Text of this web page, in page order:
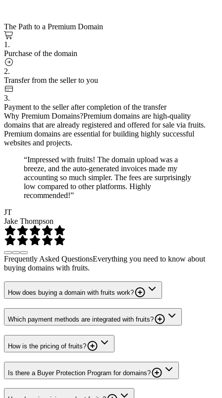
The Path to a Premium Domain
1.
Purchase of the domain
2.
Transfer from the seller to you
3.
Payment to the seller after completion of the transfer
Why Premium Domains?Premium domains are high-quality
domains that are already registered and offered for sale via fruits.
Premium domains are essential for building highly successful
websites and projects.
“Impressed with fruits! The domain upload was a
breeze, and the auto-generated invoices made my
accounting so much simpler. The fees are surprisingly
low compared to other platforms. Highly
recommended!”
JT
Jake Thompson
Frequently Asked QuestionsEverything you need to know about
buying domains with fruits.
How does buying a domain with fruits work?
Which payment methods are integrated with fruits?
How is the pricing of fruits?
Is there a Buyer Protection Program for domains?